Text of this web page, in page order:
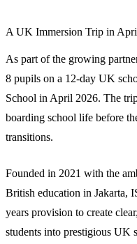
A UK Immersion Trip in
As part of the growing
8 pupils on a 12-day UK
School in April 2026. The
boarding school life before
transitions.
Founded in 2021 with the
British education in Jakarta,
years provision to create
students into prestigious UK